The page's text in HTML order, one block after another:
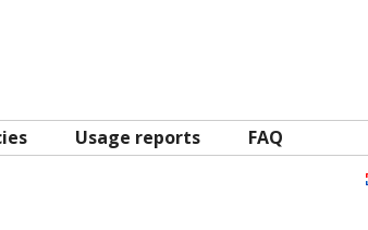
Usage reports FAQ